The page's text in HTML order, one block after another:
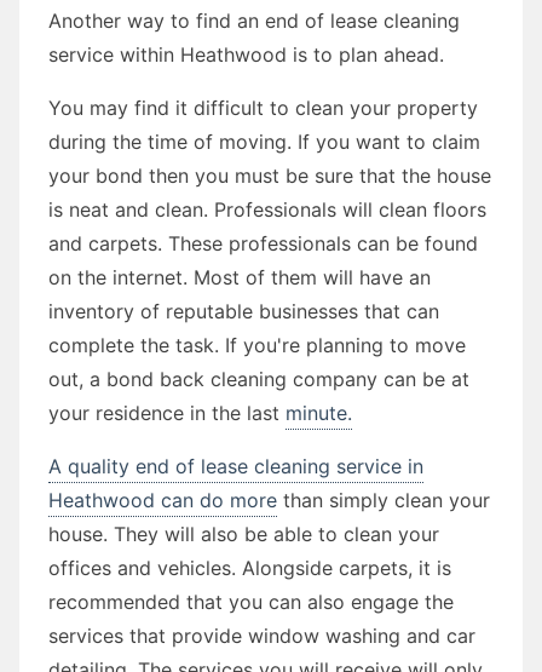
Another way to find an end of lease cleaning
service within Heathwood is to plan ahead.
You may find it difficult to clean your property
during the time of moving. If you want to claim
your bond then you must be sure that the house
is neat and clean. Professionals will clean floors
and carpets. These professionals can be found
on the internet. Most of them will have an
inventory of reputable businesses that can
complete the task. If you're planning to move
out, a bond back cleaning company can be at
your residence in the last minute.
A quality end of lease cleaning service in
Heathwood can do more than simply clean your
house. They will also be able to clean your
offices and vehicles. Alongside carpets, it is
recommended that you can also engage the
services that provide window washing and car